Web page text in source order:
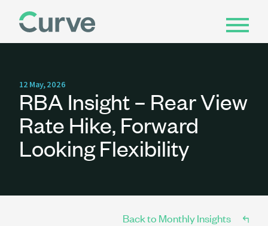
12 May, 2026
RBA Insight – Rear View
Rate Hike, Forward
Looking Flexibility
Back to Monthly Insights